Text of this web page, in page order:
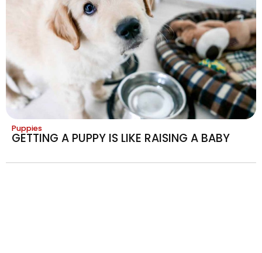
Puppies
GETTING A PUPPY IS LIKE RAISING A BABY